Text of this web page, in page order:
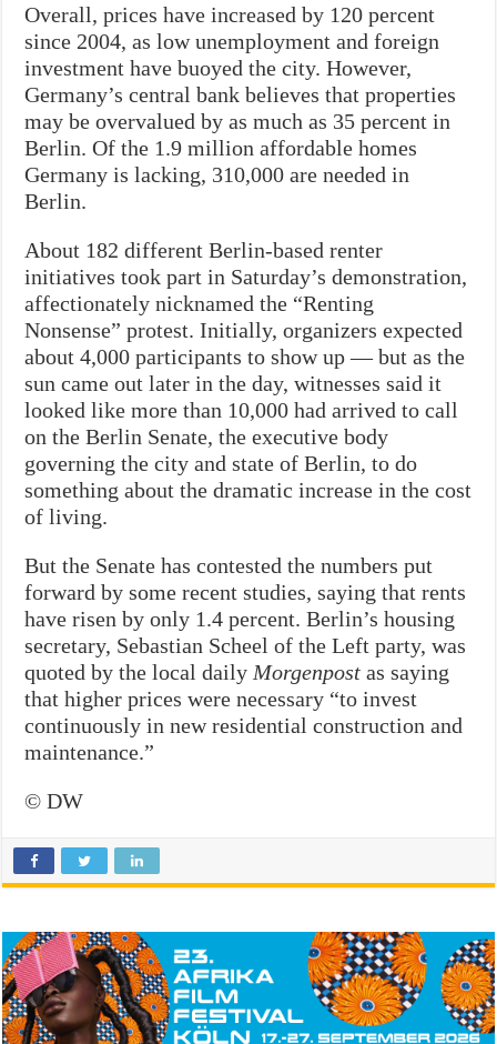
Overall, prices have increased by 120 percent
since 2004, as low unemployment and foreign
investment have buoyed the city. However,
Germany’s central bank believes that properties
may be overvalued by as much as 35 percent in
Berlin. Of the 1.9 million affordable homes
Germany is lacking, 310,000 are needed in
Berlin.
About 182 different Berlin-based renter
initiatives took part in Saturday’s demonstration,
affectionately nicknamed the “Renting
Nonsense” protest. Initially, organizers expected
about 4,000 participants to show up — but as the
sun came out later in the day, witnesses said it
looked like more than 10,000 had arrived to call
on the Berlin Senate, the executive body
governing the city and state of Berlin, to do
something about the dramatic increase in the cost
of living.
But the Senate has contested the numbers put
forward by some recent studies, saying that rents
have risen by only 1.4 percent. Berlin’s housing
secretary, Sebastian Scheel of the Left party, was
quoted by the local daily Morgenpost as saying
that higher prices were necessary “to invest
continuously in new residential construction and
maintenance.”
© DW